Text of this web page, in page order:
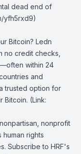
dead end of
yfh5rxd9)
Bitcoin? Ledn
no credit checks,
within 24
and
trusted option for
Bitcoin. (Link:
nonprofit
rights
Subscribe to HRF's